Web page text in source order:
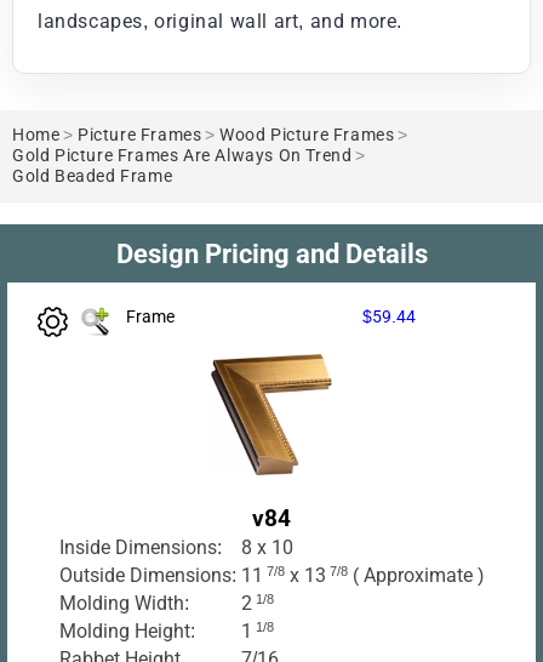
landscapes, original wall art, and more.
Home > Picture Frames > Wood Picture Frames >
Gold Picture Frames Are Always On Trend >
Gold Beaded Frame
Design Pricing and Details
Frame $59.44
v84
Inside Dimensions:
8 x 10
Outside Dimensions: 11 7/8 x 13 7/8 ( Approximate )
Molding Width:
2 1/8
Molding Height: 1 1/8